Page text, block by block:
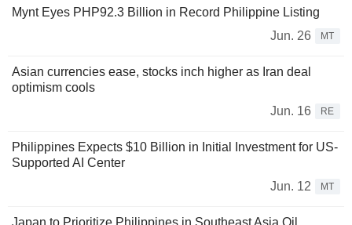
Mynt Eyes PHP92.3 Billion in Record Philippine Listing
Jun. 26
MT
Asian currencies ease, stocks inch higher as Iran deal
optimism cools
Jun. 16
RE
Philippines Expects $10 Billion in Initial Investment for US-
Supported AI Center
Jun. 12
MT
Japan to Prioritize Philippines in Southeast Asia Oil